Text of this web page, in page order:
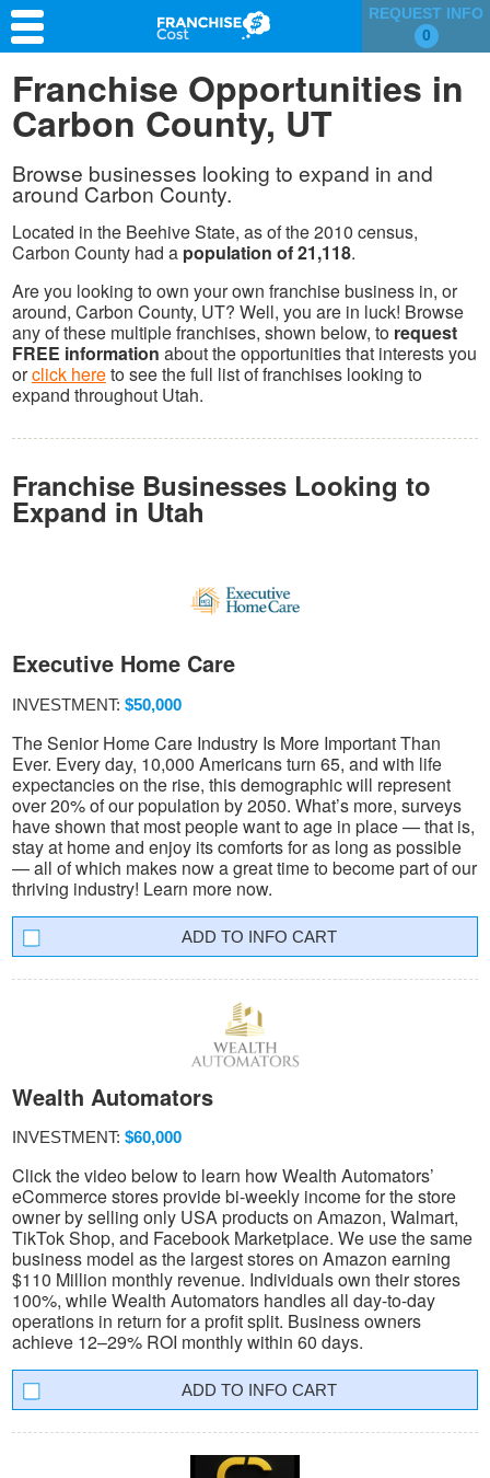
REQUEST INFO
0
Franchise Search
Information & Resources
Quiz
Franchise Opportunities in
Carbon County, UT
Browse businesses looking to expand in and
around Carbon County.
Located in the Beehive State, as of the 2010 census,
Carbon County had a population of 21,118.
Are you looking to own your own franchise business in, or
around, Carbon County, UT? Well, you are in luck! Browse
any of these multiple franchises, shown below, to request
FREE information about the opportunities that interests you
orclick hereto see the full list of franchises looking to
expand throughout Utah.
Franchise Businesses Looking to
Expand in Utah
Executive Home Care
INVESTMENT: $50,000
The Senior Home Care Industry Is More Important Than
Ever. Every day, 10,000 Americans turn 65, and with life
expectancies on the rise, this demographic will represent
over 20% of our population by 2050. What’s more, surveys
have shown that most people want to age in place — that is,
stay at home and enjoy its comforts for as long as possible
— all of which makes now a great time to become part of our
thriving industry! Learn more now.
INFO CART
Wealth Automators
INVESTMENT: $60,000
Click the video below to learn how Wealth Automators’
eCommerce stores provide bi-weekly income for the store
owner by selling only USA products on Amazon, Walmart,
TikTok Shop, and Facebook Marketplace. We use the same
business model as the largest stores on Amazon earning
$110 Million monthly revenue. Individuals own their stores
100%, while Wealth Automators handles all day-to-day
operations in return for a profit split. Business owners
achieve 12–29% ROI monthly within 60 days.
INFO CART